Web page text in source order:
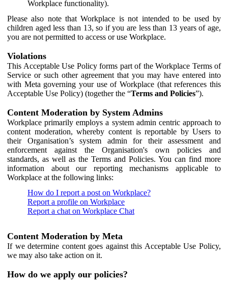
Workplace functionality).
Please also note that Workplace is not intended to be used by
children aged less than 13, so if you are less than 13 years of age,
you are not permitted to access or use Workplace.
Violations
This Acceptable Use Policy forms part of the Workplace Terms of
Service or such other agreement that you may have entered into
with Meta governing your use of Workplace (that references this
Acceptable Use Policy) (together the “Terms and Policies”).
Content Moderation by System Admins
Workplace primarily employs a system admin centric approach to
content moderation, whereby content is reportable by Users to
their Organisation’s system admin for their assessment and
enforcement against the Organisation's own policies and
standards, as well as the Terms and Policies. You can find more
information about our reporting mechanisms applicable to
Workplace at the following links:
How do I report a post on Workplace?
Report a profile on Workplace
Report a chat on Workplace Chat
Content Moderation by Meta
If we determine content goes against this Acceptable Use Policy,
we may also take action on it.
How do we apply our policies?